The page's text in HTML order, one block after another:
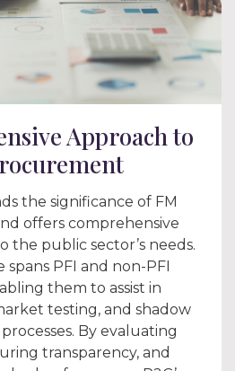
Approach to
the significance of FM
offers comprehensive
the public sector’s needs.
spans PFI and non-PFI
them to assist in
testing, and shadow
By evaluating
transparency, and